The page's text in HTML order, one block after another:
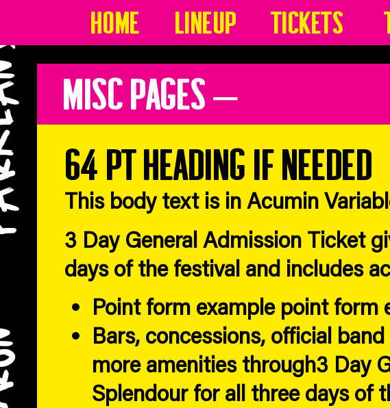
Home Lineup Tickets
Misc Pages –
64 pt heading if needed
This body text is in Acumin
3 Day General Admission Ticket
days of the festival and includes
Point form example point form
Bars, concessions, official
more amenities through3 Day
Splendour for all three days of